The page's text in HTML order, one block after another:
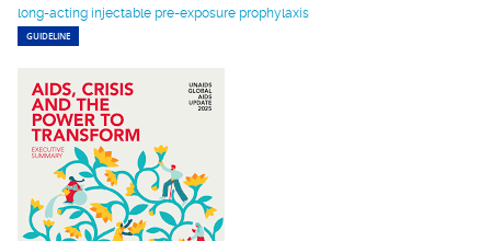
long-acting injectable pre-exposure prophylaxis
GUIDELINE